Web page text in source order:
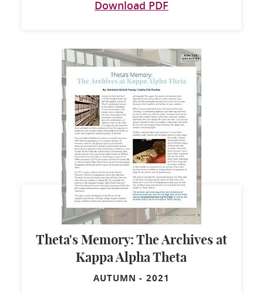
Download PDF
Theta's Memory: The Archives at
Kappa Alpha Theta
AUTUMN - 2021